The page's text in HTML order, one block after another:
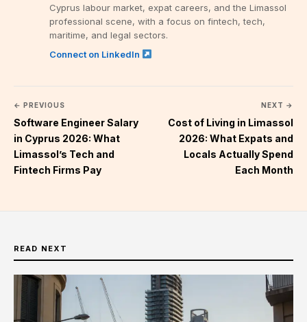
Cyprus labour market, expat careers, and the Limassol
professional scene, with a focus on fintech, tech,
maritime, and legal sectors.
Connect on LinkedIn
← PREVIOUS
Software Engineer Salary
in Cyprus 2026: What
Limassol’s Tech and
Fintech Firms Pay
NEXT →
Cost of Living in Limassol
2026: What Expats and
Locals Actually Spend
Each Month
READ NEXT